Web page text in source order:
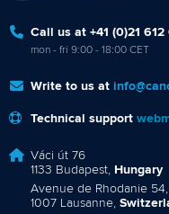
Call us at +41 (0)21
mon - fri 9:00 - 18:00 CET
Write to us at
Technical support
Váci út 76
1133 Budapest, Hungary
Avenue de Rhodanie 54,
1007 Lausanne,